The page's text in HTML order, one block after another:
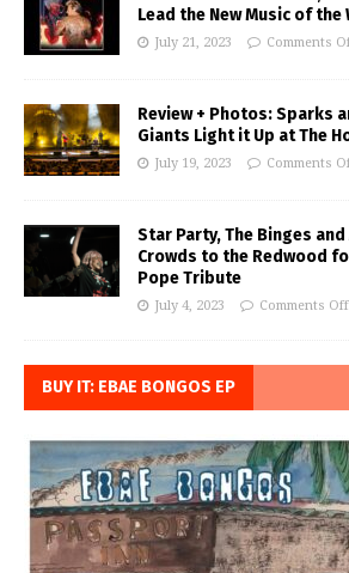
Lead the New Music of the
July 21, 2023 Comments
Review + Photos: Sparks
Giants Light it Up at The
July 19, 2023 Comments
Star Party, The Binges
Crowds to the Redwood
Pope Tribute
July 4, 2023 Comments Off
BUY IT: EBAE BONGOS EP